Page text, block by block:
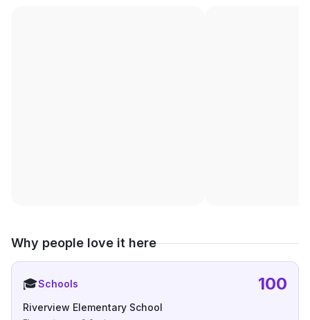
Why people love it here
🎓Schools 100
Riverview Elementary School